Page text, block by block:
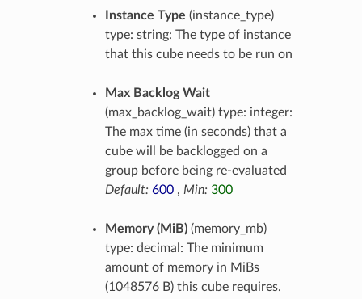
Instance Type (instance_type)
type: string: The type of instance
that this cube needs to be run on
Max Backlog Wait
(max_backlog_wait) type: integer:
The max time (in seconds) that a
cube will be backlogged on a
group before being re-evaluated
Default: 600, Min: 300
Memory (MiB)(memory_mb)
type: decimal: The minimum
amount of memory in MiBs
(1048576 B) this cube requires.